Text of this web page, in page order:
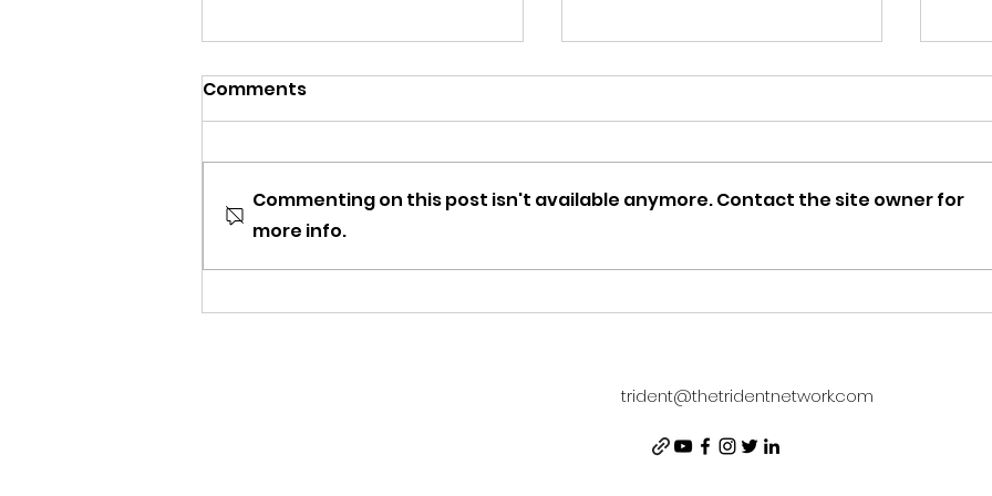
Comments
Commenting on this post isn't available anymore. Contact the site owner for
more info.
trident@thetridentnetwork.com